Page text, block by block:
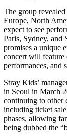
The group
Europe, North
expect to see
Paris, Sydney, and
promises a unique
concert will feature
performances, and
Stray Kids’
in Seoul in March
continuing to other
including ticket sale
phases, allowing
being dubbed the